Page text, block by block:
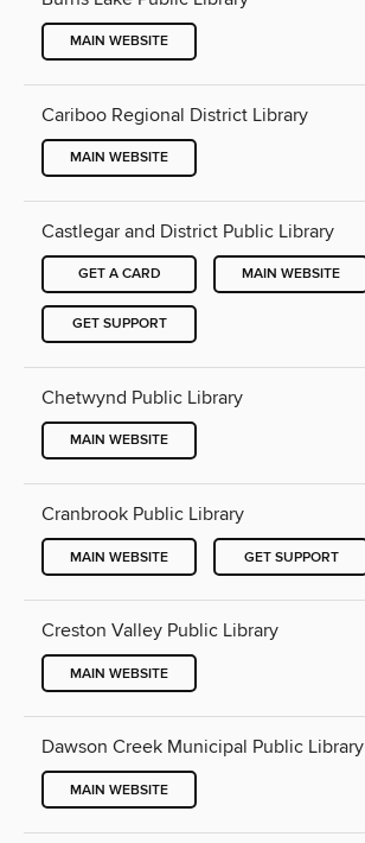
MAIN WEBSITE
Cariboo Regional District Library
MAIN WEBSITE
Castlegar and District Public Library
GET A CARD MAIN WEBSITE
GET SUPPORT
Chetwynd Public Library
MAIN WEBSITE
Cranbrook Public Library
MAIN WEBSITE GET SUPPORT
Creston Valley Public Library
MAIN WEBSITE
Dawson Creek Municipal Public Library
MAIN WEBSITE